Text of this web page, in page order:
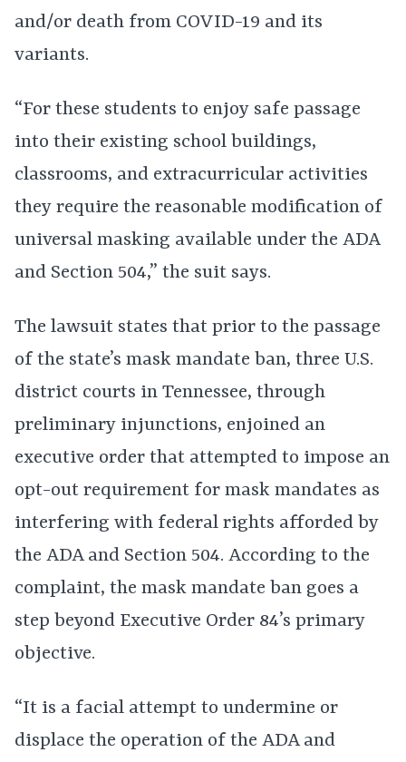
and/or death from COVID-19 and its
variants.
“For these students to enjoy safe passage
into their existing school buildings,
classrooms, and extracurricular activities
they require the reasonable modification of
universal masking available under the ADA
and Section 504,” the suit says.
The lawsuit states that prior to the passage
of the state’s mask mandate ban, three U.S.
district courts in Tennessee, through
preliminary injunctions, enjoined an
executive order that attempted to impose an
opt-out requirement for mask mandates as
interfering with federal rights afforded by
the ADA and Section 504. According to the
complaint, the mask mandate ban goes a
step beyond Executive Order 84’s primary
objective.
“It is a facial attempt to undermine or
displace the operation of the ADA and